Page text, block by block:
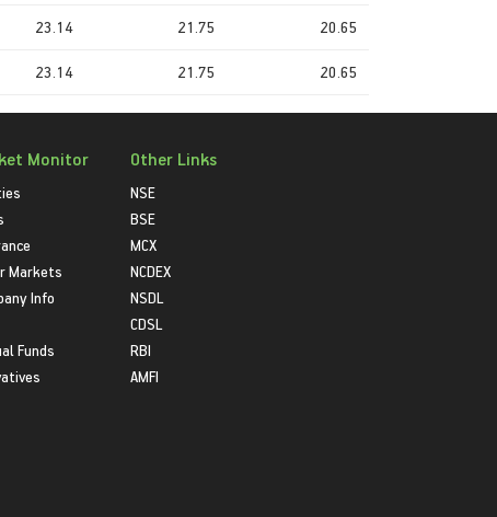
23.14 21.75 20.65
23.14 21.75 20.65
Monitor
Markets
Info
Funds
Other Links
NSE
BSE
MCX
NCDEX
NSDL
CDSL
RBI
AMFI